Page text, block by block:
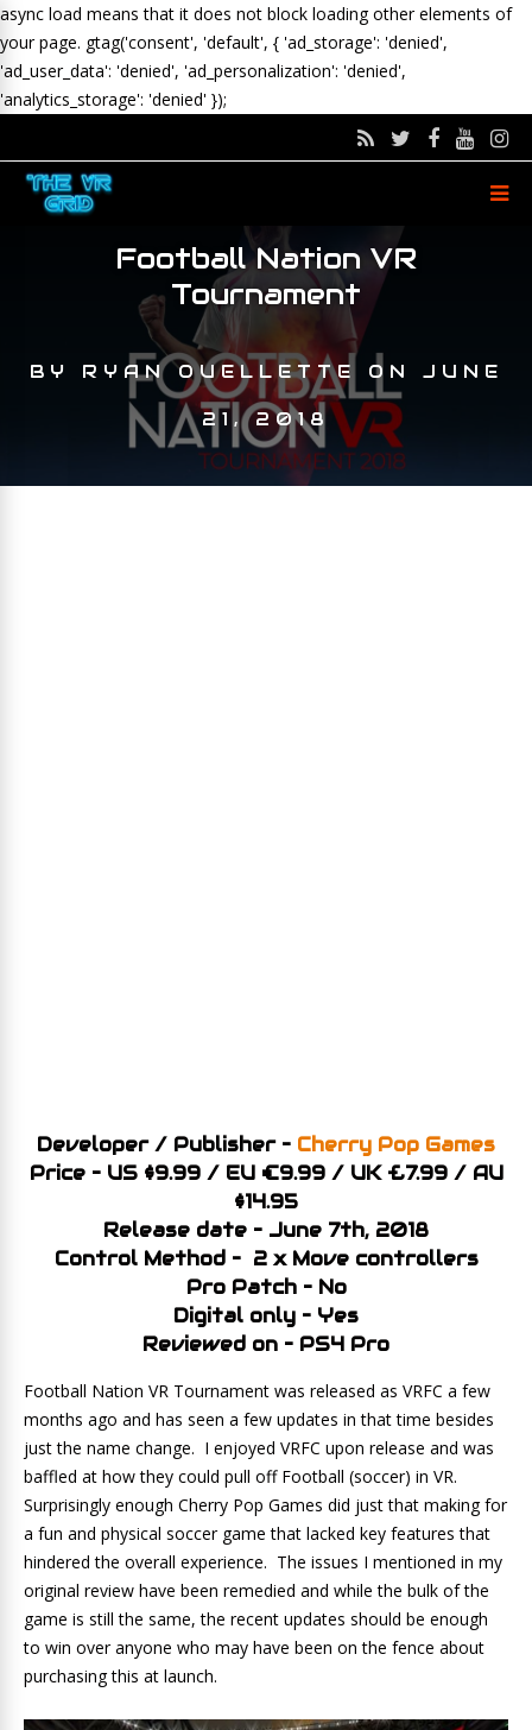
async load means that it does not block loading other elements of
your page. gtag('consent', 'default', { 'ad_storage': 'denied',
'ad_user_data': 'denied', 'ad_personalization': 'denied',
'analytics_storage': 'denied' });
Football Nation VR
Tournament
BY RYAN OUELLETTE ON JUNE
21, 2018
Developer / Publisher – Cherry Pop Games
Price – US $9.99 / EU €9.99 / UK £7.99 / AU
$14.95
Release date – June 7th, 2018
Control Method – 2 x Move controllers
Pro Patch – No
Digital only – Yes
Reviewed on – PS4 Pro
Football Nation VR Tournament was released as VRFC a few
months ago and has seen a few updates in that time besides
just the name change. I enjoyed VRFC upon release and was
baffled at how they could pull off Football (soccer) in VR.
Surprisingly enough Cherry Pop Games did just that making for
a fun and physical soccer game that lacked key features that
hindered the overall experience. The issues I mentioned in my
original review have been remedied and while the bulk of the
game is still the same, the recent updates should be enough
to win over anyone who may have been on the fence about
purchasing this at launch.